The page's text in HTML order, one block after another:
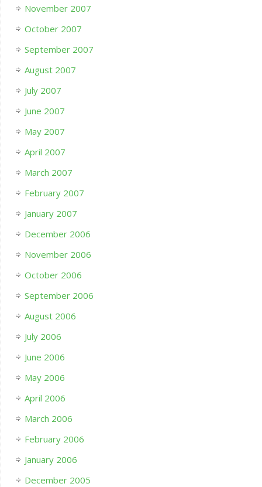
November 2007
October 2007
September 2007
August 2007
July 2007
June 2007
May 2007
April 2007
March 2007
February 2007
January 2007
December 2006
November 2006
October 2006
September 2006
August 2006
July 2006
June 2006
May 2006
April 2006
March 2006
February 2006
January 2006
December 2005